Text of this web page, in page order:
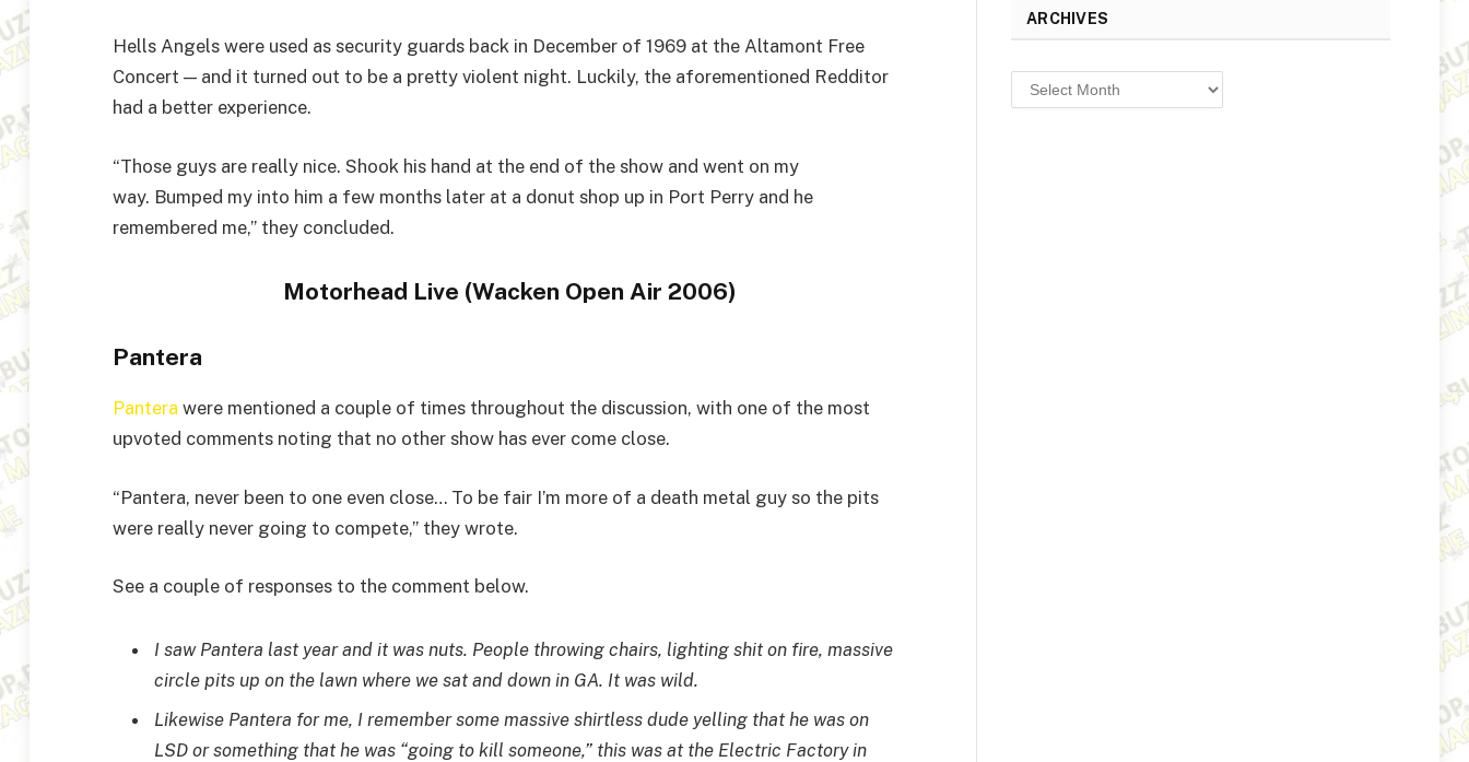
Hells Angels were used as security guards back in December of 1969 at the Altamont Free
Concert — and it turned out to be a pretty violent night. Luckily, the aforementioned Redditor
had a better experience.
“Those guys are really nice. Shook his hand at the end of the show and went on my
way. Bumped my into him a few months later at a donut shop up in Port Perry and he
remembered me,” they concluded.
Motorhead Live (Wacken Open Air 2006)
Pantera
Pantera were mentioned a couple of times throughout the discussion, with one of the most
upvoted comments noting that no other show has ever come close.
“Pantera, never been to one even close… To be fair I’m more of a death metal guy so the pits
were really never going to compete,” they wrote.
See a couple of responses to the comment below.
I saw Pantera last year and it was nuts. People throwing chairs, lighting shit on fire, massive
circle pits up on the lawn where we sat and down in GA. It was wild.
Likewise Pantera for me, I remember some massive shirtless dude yelling that he was on
LSD or something that he was “going to kill someone,” this was at the Electric Factory in
ARCHIVES
Archives